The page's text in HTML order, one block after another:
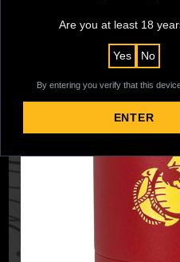
Are you at least 18
Yes No
By entering you verify that this
ENTER